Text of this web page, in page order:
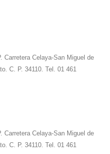
Carretera Celaya-San Miguel de
C. P. 34110. Tel. 01 461
Carretera Celaya-San Miguel de
C. P. 34110. Tel. 01 461